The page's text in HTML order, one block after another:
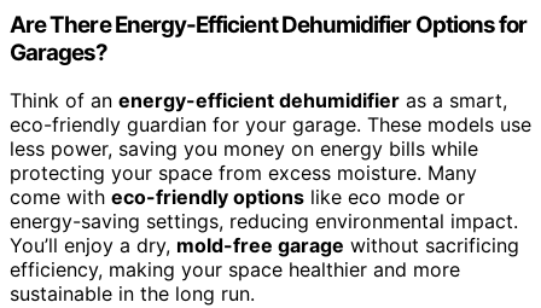
Are There Energy-Efficient Dehumidifier Options for
Garages?
Think of an energy-efficient dehumidifier as a smart,
eco-friendly guardian for your garage. These models use
less power, saving you money on energy bills while
protecting your space from excess moisture. Many
come with eco-friendly options like eco mode or
energy-saving settings, reducing environmental impact.
You’ll enjoy a dry, mold-free garage without sacrificing
efficiency, making your space healthier and more
sustainable in the long run.